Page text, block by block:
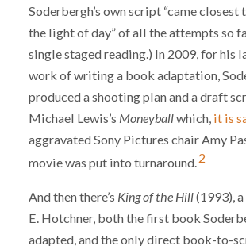
Soderbergh’s own script “came closest
the light of day” of all the attempts so
single staged reading.) In 2009, for his
work of writing a book adaptation,
produced a shooting plan and a draft
Michael Lewis’s Moneyballwhich, it is
aggravated Sony Pictures chair Amy
movie was put into turnaround.2
And then there’s King of the Hill(1993),
E. Hotchner, both the first book
adapted, and the only direct book-to-